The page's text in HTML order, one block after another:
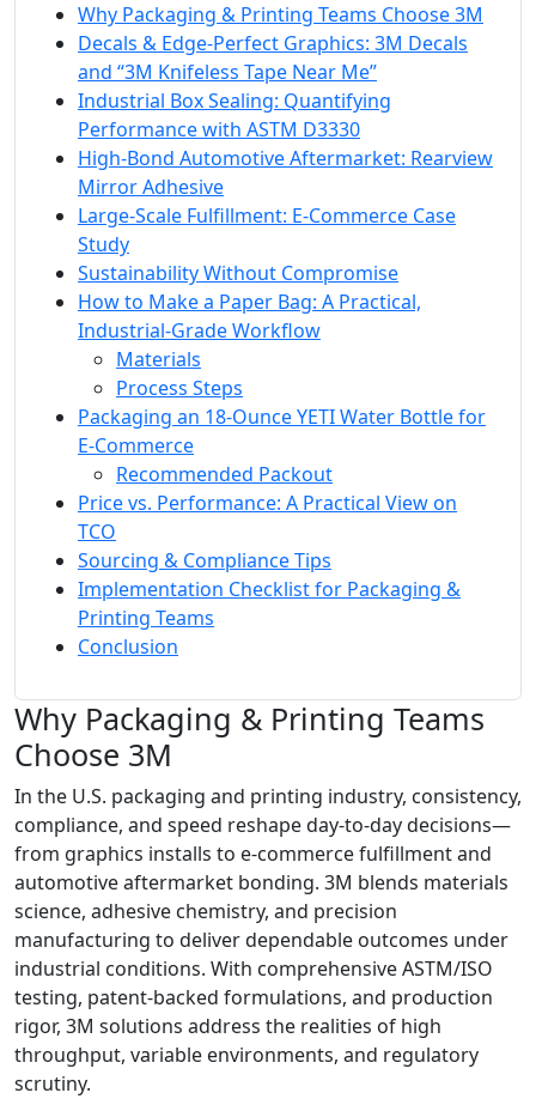
Why Packaging & Printing Teams Choose 3M
Decals & Edge‑Perfect Graphics: 3M Decals
and “3M Knifeless Tape Near Me”
Industrial Box Sealing: Quantifying
Performance with ASTM D3330
High‑Bond Automotive Aftermarket: Rearview
Mirror Adhesive
Large‑Scale Fulfillment: E‑Commerce Case
Study
Sustainability Without Compromise
How to Make a Paper Bag: A Practical,
Industrial‑Grade Workflow
Materials
Process Steps
Packaging an 18‑Ounce YETI Water Bottle for
E‑Commerce
Recommended Packout
Price vs. Performance: A Practical View on
TCO
Sourcing & Compliance Tips
Implementation Checklist for Packaging &
Printing Teams
Conclusion
Why Packaging & Printing Teams
Choose 3M
In the U.S. packaging and printing industry, consistency,
compliance, and speed reshape day‑to‑day decisions—
from graphics installs to e‑commerce fulfillment and
automotive aftermarket bonding. 3M blends materials
science, adhesive chemistry, and precision
manufacturing to deliver dependable outcomes under
industrial conditions. With comprehensive ASTM/ISO
testing, patent‑backed formulations, and production
rigor, 3M solutions address the realities of high
throughput, variable environments, and regulatory
scrutiny.